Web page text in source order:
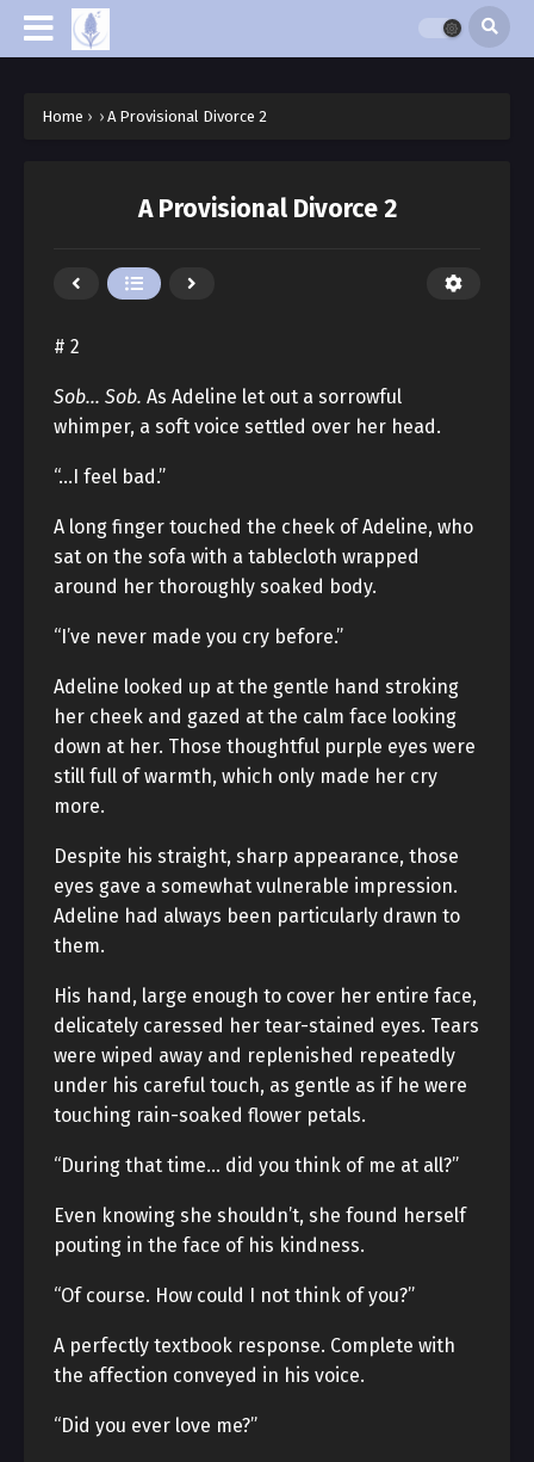
Home › › A Provisional Divorce 2
A Provisional Divorce 2
# 2
Sob… Sob. As Adeline let out a sorrowful
whimper, a soft voice settled over her head.
“…I feel bad.”
A long finger touched the cheek of Adeline, who
sat on the sofa with a tablecloth wrapped
around her thoroughly soaked body.
“I’ve never made you cry before.”
Adeline looked up at the gentle hand stroking
her cheek and gazed at the calm face looking
down at her. Those thoughtful purple eyes were
still full of warmth, which only made her cry
more.
Despite his straight, sharp appearance, those
eyes gave a somewhat vulnerable impression.
Adeline had always been particularly drawn to
them.
His hand, large enough to cover her entire face,
delicately caressed her tear-stained eyes. Tears
were wiped away and replenished repeatedly
under his careful touch, as gentle as if he were
touching rain-soaked flower petals.
“During that time… did you think of me at all?”
Even knowing she shouldn’t, she found herself
pouting in the face of his kindness.
“Of course. How could I not think of you?”
A perfectly textbook response. Complete with
the affection conveyed in his voice.
“Did you ever love me?”